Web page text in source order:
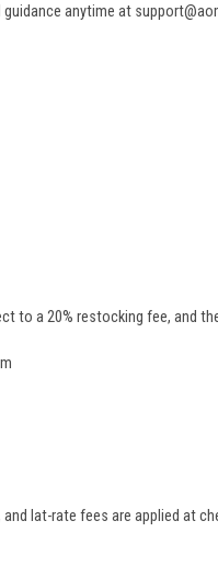
anytime at
to a 20% restocking fee, and
lat-rate fees are applied at